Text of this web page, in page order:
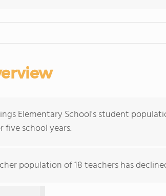
Elementary School's student
five school years.
population of 18 teachers has